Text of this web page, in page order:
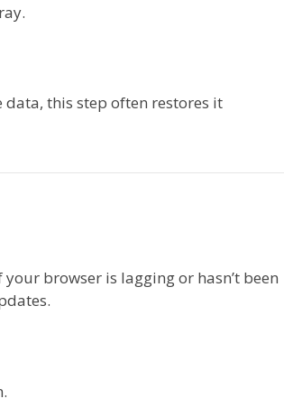
data, this step often restores it
browser is lagging or hasn’t been